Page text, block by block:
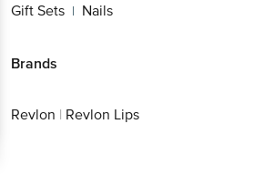
Gift Sets | Nails
Brands
Revlon | Revlon Lips